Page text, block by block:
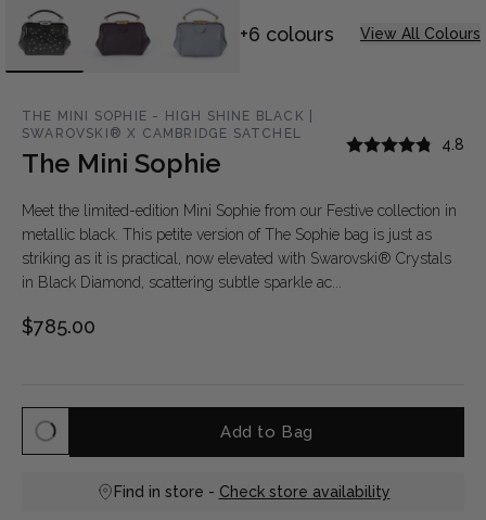
+6 colours View All Colours
THE MINI SOPHIE - HIGH SHINE BLACK |
SWAROVSKI® X CAMBRIDGE SATCHEL
The Mini Sophie
4.8
Meet the limited-edition Mini Sophie from our Festive collection in
metallic black. This petite version of The Sophie bag is just as
striking as it is practical, now elevated with Swarovski® Crystals
in Black Diamond, scattering subtle sparkle ac...
$785.00
Add to Bag
Find in store - Check store availability